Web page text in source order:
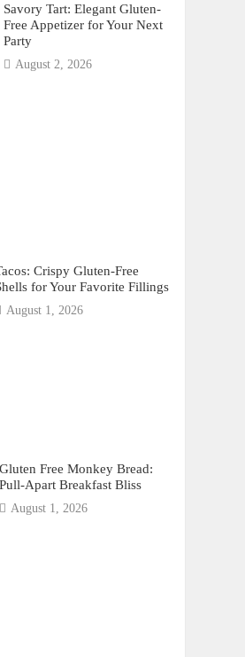
Savory Tart: Elegant Gluten-
Free Appetizer for Your Next
Party
August 2, 2026
Crispy Gluten-Free
for Your Favorite Fillings
August 1, 2026
Gluten Free Monkey Bread:
Pull-Apart Breakfast Bliss
August 1, 2026